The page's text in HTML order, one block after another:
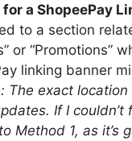
for a ShopeePay
to a section
or “Promotions”
linking banner
The exact
If I couldn’t
Method 1, as it’s